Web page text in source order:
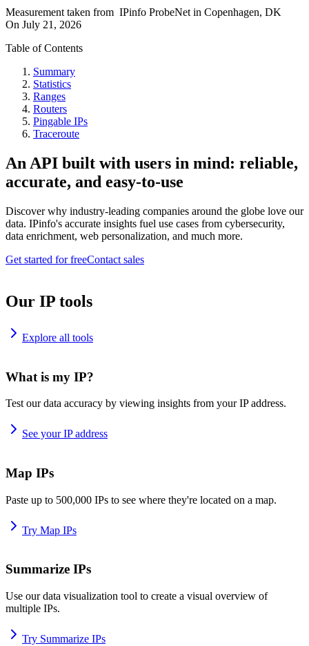
Measurement taken from IPinfo ProbeNet in Copenhagen, DK
On July 21, 2026
Table of Contents
Summary
Statistics
Ranges
Routers
Pingable IPs
Traceroute
An API built with users in mind: reliable,
accurate, and easy-to-use
Discover why industry-leading companies around the globe love our
data. IPinfo's accurate insights fuel use cases from cybersecurity,
data enrichment, web personalization, and much more.
Get started for freeContact sales
Our IP tools
Explore all tools
What is my IP?
Test our data accuracy by viewing insights from your IP address.
See your IP address
Map IPs
Paste up to 500,000 IPs to see where they're located on a map.
Try Map IPs
Summarize IPs
Use our data visualization tool to create a visual overview of
multiple IPs.
Try Summarize IPs